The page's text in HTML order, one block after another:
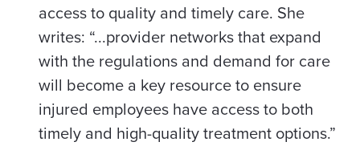
access to quality and timely care. She
writes: “...provider networks that expand
with the regulations and demand for care
will become a key resource to ensure
injured employees have access to both
timely and high-quality treatment options.”